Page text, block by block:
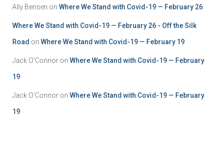
Ally Bensen on Where We Stand with Covid-19 — February 26
Where We Stand with Covid-19 — February 26 - Off the Silk
Road on Where We Stand with Covid-19 — February 19
Jack O'Connor on Where We Stand with Covid-19 — February
19
Jack O’Connor on Where We Stand with Covid-19 — February
19